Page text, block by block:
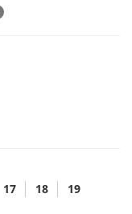
17 18
19